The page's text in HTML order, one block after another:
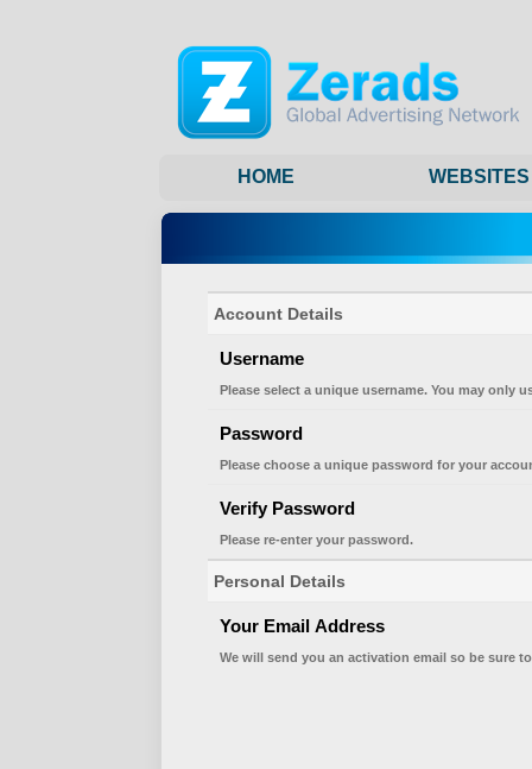
HOME WEBSITES
Account Details
Username
Please select a unique username. You may only
Password
Please choose a unique password for your
Verify Password
Please re-enter your password.
Personal Details
Your Email Address
We will send you an activation email so be sure